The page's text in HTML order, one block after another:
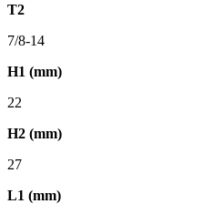
T2
7/8-14
H1 (mm)
22
H2 (mm)
27
L1 (mm)